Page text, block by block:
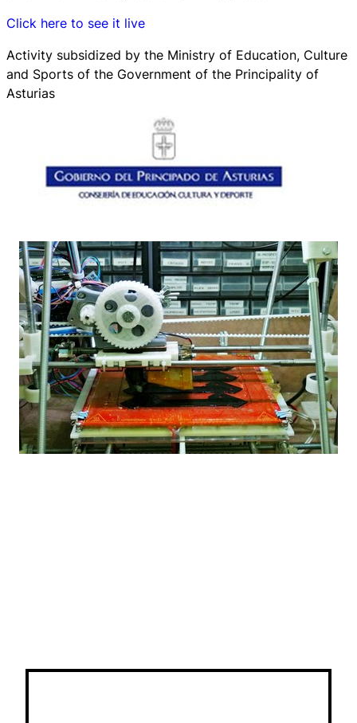
Click here to see it live
Activity subsidized by the Ministry of Education, Culture
and Sports of the Government of the Principality of
Asturias